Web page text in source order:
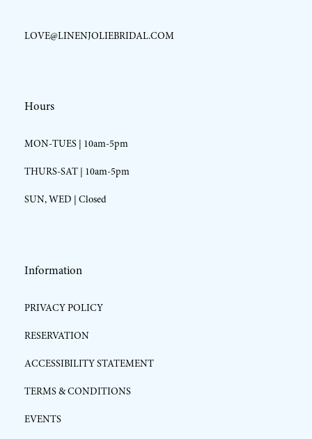
LOVE@LINENJOLIEBRIDAL.COM
Hours
MON-TUES | 10am-5pm
THURS-SAT | 10am-5pm
SUN, WED | Closed
Information
PRIVACY POLICY
RESERVATION
ACCESSIBILITY STATEMENT
TERMS & CONDITIONS
EVENTS